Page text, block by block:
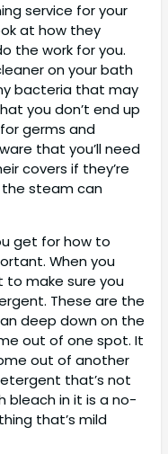
service for your
at how they
the work for you.
on your bath
bacteria that may
you don’t end up
germs and
that you’ll need
covers if they’re
steam can
get for how to
When you
to make sure you
These are the
deep down on the
out of one spot. It
out of another
that’s not
bleach in it is a no-
that’s mild